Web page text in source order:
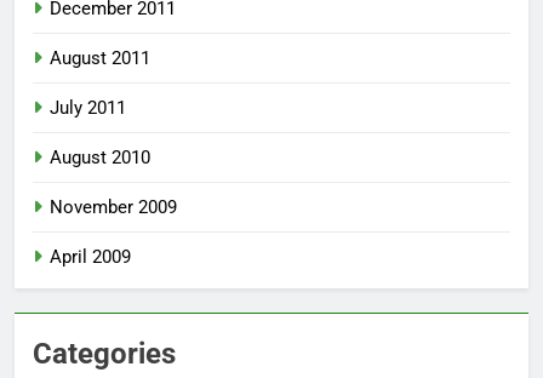
December 2011
August 2011
July 2011
August 2010
November 2009
April 2009
Categories